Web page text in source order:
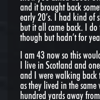
and it brought back
early 20’s. I had kind of
but it all came back. I
though but hadn’t for
I am 43 now so this
I live in Scotland and
and I were walking back
as they lived in the
hundred yards away